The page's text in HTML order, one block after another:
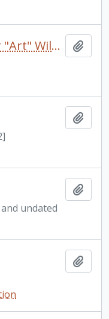
Correspondence - Arthur "Art" Wilson
undated